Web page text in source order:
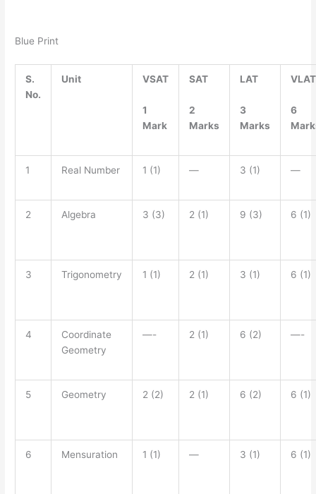
Blue Print
S.
No.
Unit VSAT
1
Mark
SAT
2
Marks
LAT
3
Marks
VLAT
6
1 Real Number 1 (1) — 3 (1) —
2 Algebra 3 (3) 2 (1) 9 (3) 6 (1)
3 Trigonometry 1 (1) 2 (1) 3 (1) 6 (1)
4
Coordinate
Geometry
—- 2 (1) 6 (2) —-
5 Geometry 2 (2) 2 (1) 6 (2) 6 (1)
6 Mensuration 1 (1) — 3 (1) 6 (1)